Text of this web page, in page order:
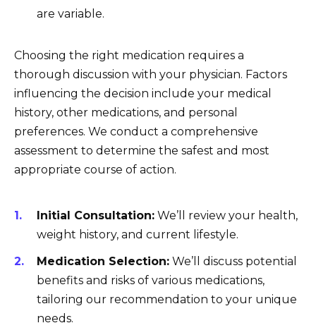
are variable.
Choosing the right medication requires a
thorough discussion with your physician. Factors
influencing the decision include your medical
history, other medications, and personal
preferences. We conduct a comprehensive
assessment to determine the safest and most
appropriate course of action.
Initial Consultation: We’ll review your health,
weight history, and current lifestyle.
Medication Selection: We’ll discuss potential
benefits and risks of various medications,
tailoring our recommendation to your unique
needs.